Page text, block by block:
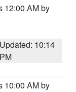
12:00 AM by
Updated: 10:14
PM
10:00 AM by